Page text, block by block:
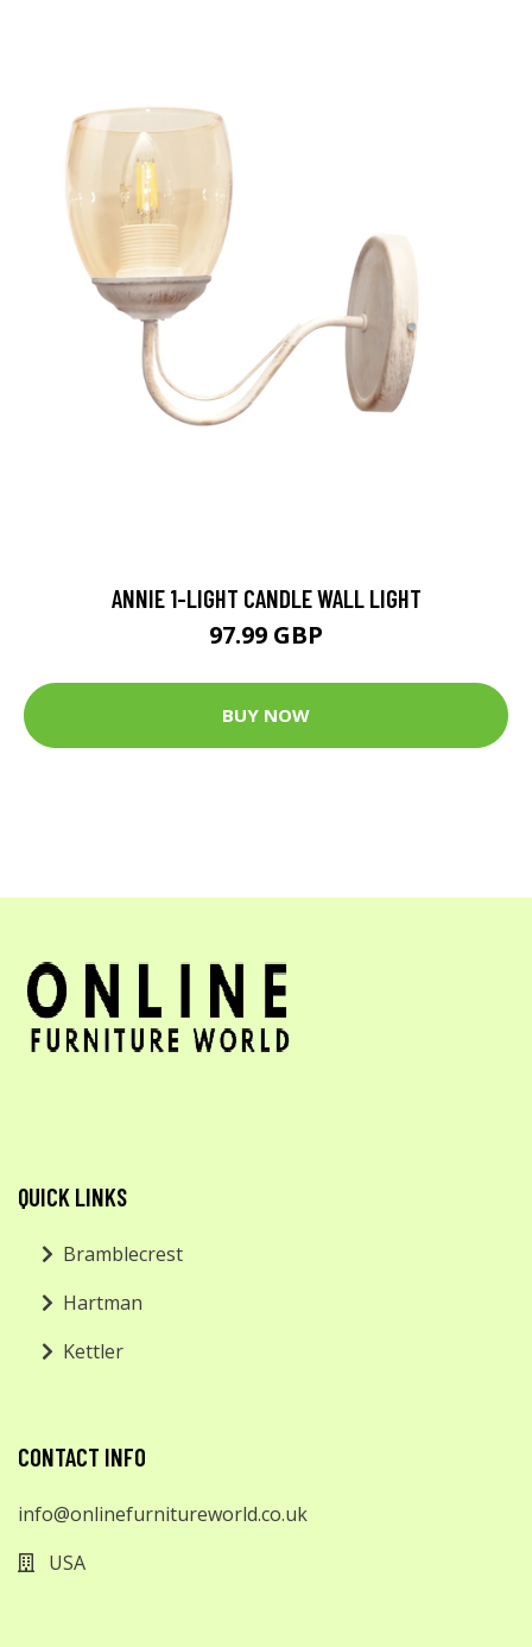
ANNIE 1-LIGHT CANDLE WALL LIGHT
97.99 GBP
BUY NOW
QUICK LINKS
Bramblecrest
Hartman
Kettler
CONTACT INFO
info@onlinefurnitureworld.co.uk
USA